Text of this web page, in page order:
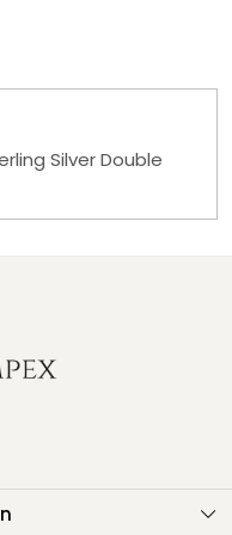
Silver Double